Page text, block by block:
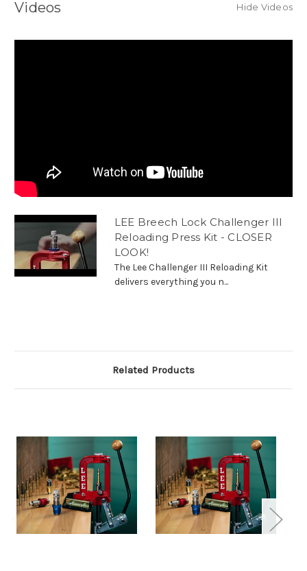
Videos Hide Videos
LEE Breech Lock Challenger III
Reloading Press Kit - CLOSER
LOOK!
The Lee Challenger III Reloading Kit
delivers everything you n...
Related Products